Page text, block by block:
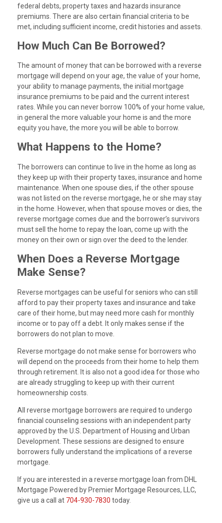
federal debts, property taxes and hazards insurance
premiums. There are also certain financial criteria to be
met, including sufficient income, credit histories and assets.
How Much Can Be Borrowed?
The amount of money that can be borrowed with a reverse
mortgage will depend on your age, the value of your home,
your ability to manage payments, the initial mortgage
insurance premiums to be paid and the current interest
rates. While you can never borrow 100% of your home value,
in general the more valuable your home is and the more
equity you have, the more you will be able to borrow.
What Happens to the Home?
The borrowers can continue to live in the home as long as
they keep up with their property taxes, insurance and home
maintenance. When one spouse dies, if the other spouse
was not listed on the reverse mortgage, he or she may stay
in the home. However, when that spouse moves or dies, the
reverse mortgage comes due and the borrower’s survivors
must sell the home to repay the loan, come up with the
money on their own or sign over the deed to the lender.
When Does a Reverse Mortgage
Make Sense?
Reverse mortgages can be useful for seniors who can still
afford to pay their property taxes and insurance and take
care of their home, but may need more cash for monthly
income or to pay off a debt. It only makes sense if the
borrowers do not plan to move.
Reverse mortgage do not make sense for borrowers who
will depend on the proceeds from their home to help them
through retirement. It is also not a good idea for those who
are already struggling to keep up with their current
homeownership costs.
All reverse mortgage borrowers are required to undergo
financial counseling sessions with an independent party
approved by the U.S. Department of Housing and Urban
Development. These sessions are designed to ensure
borrowers fully understand the implications of a reverse
mortgage.
If you are interested in a reverse mortgage loan from DHL
Mortgage Powered by Premier Mortgage Resources, LLC,
give us a call at 704-930-7830 today.